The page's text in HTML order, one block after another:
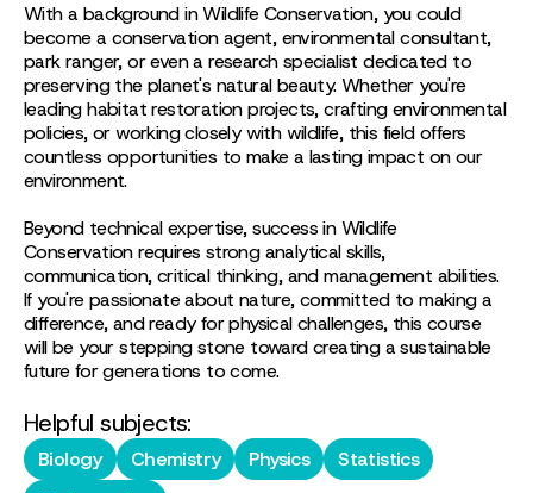
With a background in Wildlife Conservation, you could
become a conservation agent, environmental consultant,
park ranger, or even a research specialist dedicated to
preserving the planet's natural beauty. Whether you're
leading habitat restoration projects, crafting environmental
policies, or working closely with wildlife, this field offers
countless opportunities to make a lasting impact on our
environment.
Beyond technical expertise, success in Wildlife
Conservation requires strong analytical skills,
communication, critical thinking, and management abilities.
If you're passionate about nature, committed to making a
difference, and ready for physical challenges, this course
will be your stepping stone toward creating a sustainable
future for generations to come.
Helpful subjects:
Biology Chemistry Physics
Statistics